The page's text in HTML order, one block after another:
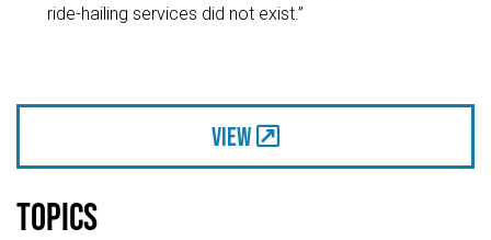
ride-hailing services did not exist.”
View
Topics